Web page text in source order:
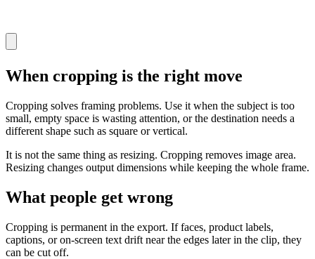
When cropping is the right move
Cropping solves framing problems. Use it when the subject is too
small, empty space is wasting attention, or the destination needs a
different shape such as square or vertical.
It is not the same thing as resizing. Cropping removes image area.
Resizing changes output dimensions while keeping the whole frame.
What people get wrong
Cropping is permanent in the export. If faces, product labels,
captions, or on-screen text drift near the edges later in the clip, they
can be cut off.